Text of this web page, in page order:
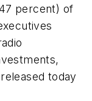
percent) of
today